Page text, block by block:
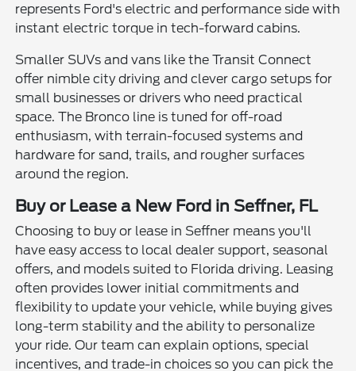
represents Ford's electric and performance side with
instant electric torque in tech-forward cabins.
Smaller SUVs and vans like the Transit Connect
offer nimble city driving and clever cargo setups for
small businesses or drivers who need practical
space. The Bronco line is tuned for off-road
enthusiasm, with terrain-focused systems and
hardware for sand, trails, and rougher surfaces
around the region.
Buy or Lease a New Ford in Seffner, FL
Choosing to buy or lease in Seffner means you'll
have easy access to local dealer support, seasonal
offers, and models suited to Florida driving. Leasing
often provides lower initial commitments and
flexibility to update your vehicle, while buying gives
long-term stability and the ability to personalize
your ride. Our team can explain options, special
incentives, and trade-in choices so you can pick the